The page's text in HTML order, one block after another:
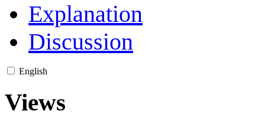
Explanation
Discussion
English
Views